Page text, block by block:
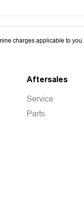
charges applicable to you.
Aftersales
Service
Parts